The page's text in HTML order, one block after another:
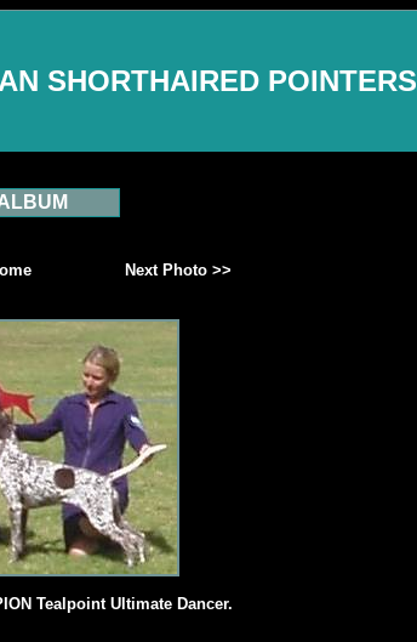
SHORTHAIRED POINTERS
Next Photo >>
Tealpoint Ultimate Dancer.